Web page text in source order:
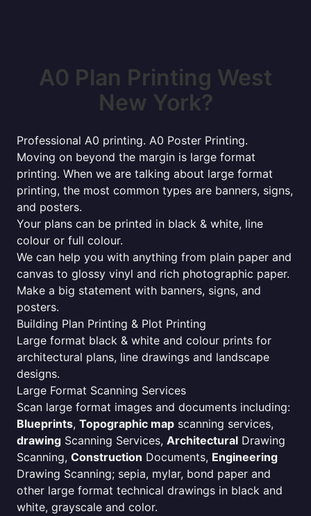
A0 Plan Printing West
New York?
Professional A0 printing. A0 Poster Printing.
Moving on beyond the margin is large format
printing. When we are talking about large format
printing, the most common types are banners, signs,
and posters.
Your plans can be printed in black & white, line
colour or full colour.
We can help you with anything from plain paper and
canvas to glossy vinyl and rich photographic paper.
Make a big statement with banners, signs, and
posters.
Building Plan Printing & Plot Printing
Large format black & white and colour prints for
architectural plans, line drawings and landscape
designs.
Large Format Scanning Services
Scan large format images and documents including:
Blueprints, Topographic map scanning services,
drawing Scanning Services, Architectural Drawing
Scanning, Construction Documents, Engineering
Drawing Scanning; sepia, mylar, bond paper and
other large format technical drawings in black and
white, grayscale and color.